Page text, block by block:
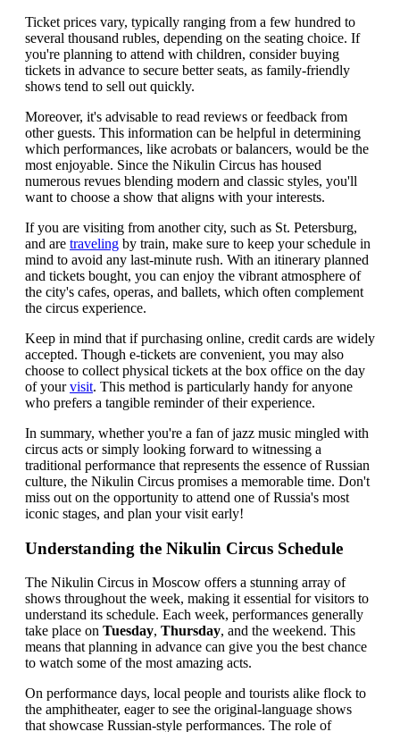
Ticket prices vary, typically ranging from a few hundred to
several thousand rubles, depending on the seating choice. If
you're planning to attend with children, consider buying
tickets in advance to secure better seats, as family-friendly
shows tend to sell out quickly.
Moreover, it's advisable to read reviews or feedback from
other guests. This information can be helpful in determining
which performances, like acrobats or balancers, would be the
most enjoyable. Since the Nikulin Circus has housed
numerous revues blending modern and classic styles, you'll
want to choose a show that aligns with your interests.
If you are visiting from another city, such as St. Petersburg,
and are traveling by train, make sure to keep your schedule in
mind to avoid any last-minute rush. With an itinerary planned
and tickets bought, you can enjoy the vibrant atmosphere of
the city's cafes, operas, and ballets, which often complement
the circus experience.
Keep in mind that if purchasing online, credit cards are widely
accepted. Though e-tickets are convenient, you may also
choose to collect physical tickets at the box office on the day
of yourvisit. This method is particularly handy for anyone
who prefers a tangible reminder of their experience.
In summary, whether you're a fan of jazz music mingled with
circus acts or simply looking forward to witnessing a
traditional performance that represents the essence of Russian
culture, the Nikulin Circus promises a memorable time. Don't
miss out on the opportunity to attend one of Russia's most
iconic stages, and plan your visit early!
Understanding the Nikulin Circus Schedule
The Nikulin Circus in Moscow offers a stunning array of
shows throughout the week, making it essential for visitors to
understand its schedule. Each week, performances generally
take place on Tuesday, Thursday, and the weekend. This
means that planning in advance can give you the best chance
to watch some of the most amazing acts.
On performance days, local people and tourists alike flock to
the amphitheater, eager to see the original-language shows
that showcase Russian-style performances. The role of